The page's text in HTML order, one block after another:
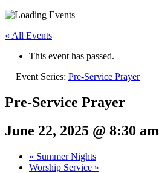
« All Events
This event has passed.
Event Series: Pre-Service Prayer
Pre-Service Prayer
June 22, 2025 @ 8:30 am
« Summer Nights
Worship Service »